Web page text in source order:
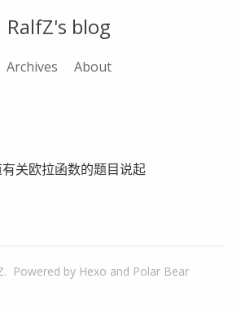
RalfZ's blog
Archives About
关欧拉函数的题目说起
Powered by Hexo and Polar Bear